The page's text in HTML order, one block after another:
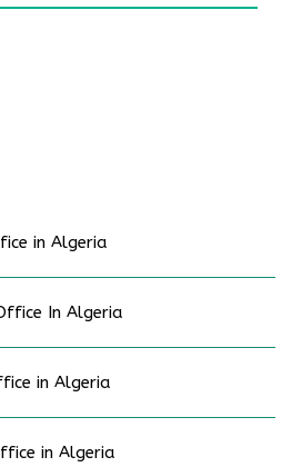
in Algeria
In Algeria
in Algeria
in Algeria